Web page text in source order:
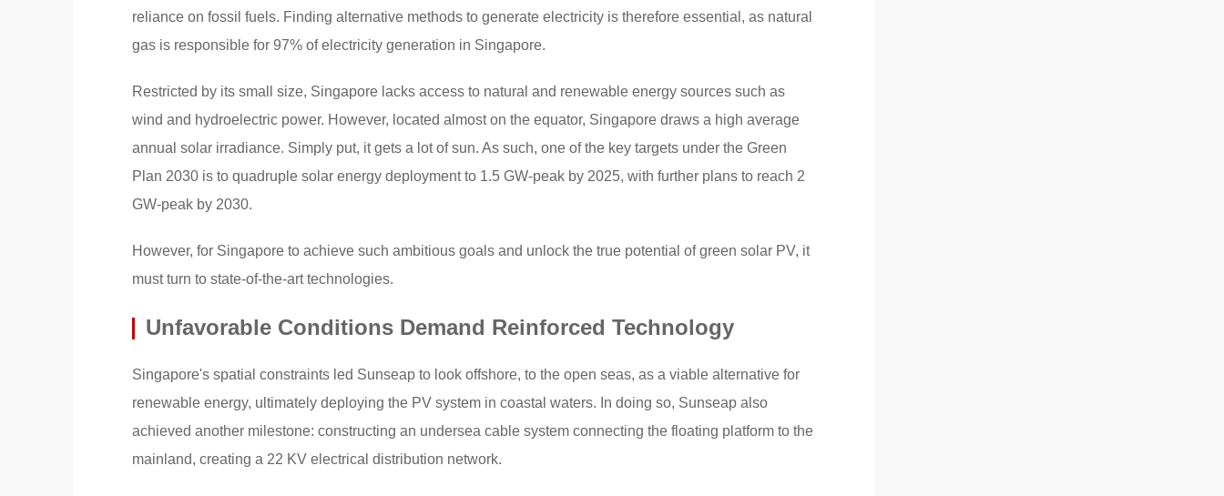
reliance on fossil fuels. Finding alternative methods to generate electricity is therefore essential, as natural
gas is responsible for 97% of electricity generation in Singapore.
Restricted by its small size, Singapore lacks access to natural and renewable energy sources such as
wind and hydroelectric power. However, located almost on the equator, Singapore draws a high average
annual solar irradiance. Simply put, it gets a lot of sun. As such, one of the key targets under the Green
Plan 2030 is to quadruple solar energy deployment to 1.5 GW-peak by 2025, with further plans to reach 2
GW-peak by 2030.
However, for Singapore to achieve such ambitious goals and unlock the true potential of green solar PV, it
must turn to state-of-the-art technologies.
Unfavorable Conditions Demand Reinforced Technology
Singapore's spatial constraints led Sunseap to look offshore, to the open seas, as a viable alternative for
renewable energy, ultimately deploying the PV system in coastal waters. In doing so, Sunseap also
achieved another milestone: constructing an undersea cable system connecting the floating platform to the
mainland, creating a 22 KV electrical distribution network.